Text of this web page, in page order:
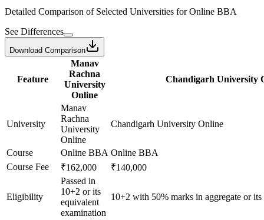
Detailed Comparison of Selected Universities forOnline BBA
See Differences
Download Comparison
Feature
Manav
Rachna
University
Online
Chandigarh University
University
Manav
Rachna
University
Online
Chandigarh University Online
Course Online BBA Online BBA
Course Fee
₹162,000 ₹140,000
Eligibility
Passed in
10+2 or its
equivalent
examination
10+2 with 50% marks in aggregate or